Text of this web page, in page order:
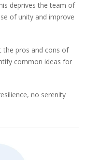
deprives the team of
of unity and improve
the pros and cons of
common ideas for
no serenity